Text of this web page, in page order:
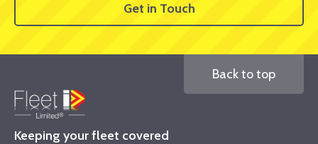
Get in Touch
Keeping your fleet covered
Back to top